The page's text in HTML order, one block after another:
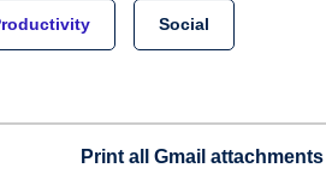
Social
Print all Gmail attachments